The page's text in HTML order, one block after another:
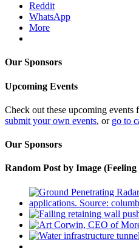
Reddit
WhatsApp
More
Our Sponsors
Upcoming Events
Check out these upcoming events
submit your own events, or go to
Our Sponsors
Random Post by Image